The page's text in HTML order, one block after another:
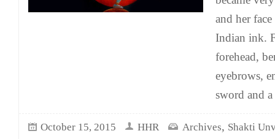
and her face
Indian ink.
forehead,
eyebrows,
sword and a
October 15, 2015 HHR Archives, Shakti